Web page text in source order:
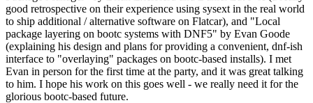
good retrospective on their experience using sysext in the real world
to ship additional / alternative software on Flatcar), and "Local
package layering on bootc systems with DNF5" by Evan Goode
(explaining his design and plans for providing a convenient, dnf-ish
interface to "overlaying" packages on bootc-based installs). I met
Evan in person for the first time at the party, and it was great talking
to him. I hope his work on this goes well - we really need it for the
glorious bootc-based future.